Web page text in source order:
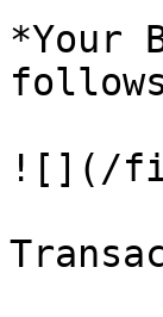
*Your
![](/